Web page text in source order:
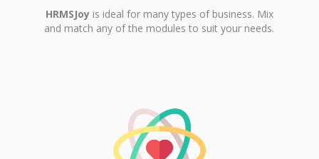
HRMSJoyis ideal for many types of business. Mix
and match any of the modules to suit your needs.